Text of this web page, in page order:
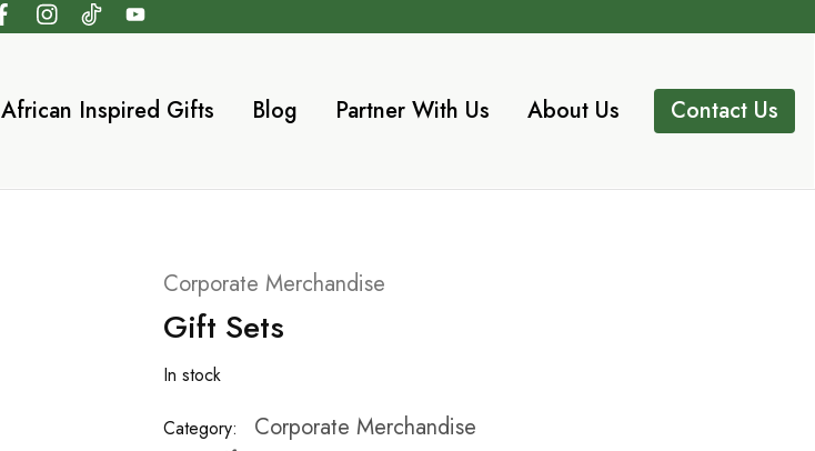
African Inspired Gifts Blog Partner With Us About Us Contact Us
Corporate Merchandise
Gift Sets
In stock
Category: Corporate Merchandise